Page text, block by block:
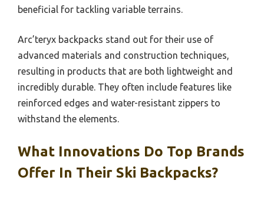
beneficial for tackling variable terrains.
Arc’teryx backpacks stand out for their use of
advanced materials and construction techniques,
resulting in products that are both lightweight and
incredibly durable. They often include features like
reinforced edges and water-resistant zippers to
withstand the elements.
What Innovations Do Top Brands
Offer In Their Ski Backpacks?